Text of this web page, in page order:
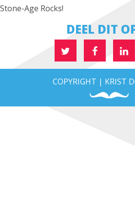
Stone-Age Rocks!
DEEL DIT
COPYRIGHT | KRIST